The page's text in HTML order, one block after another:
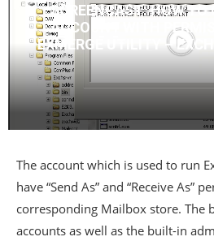
SCREENCAST: HOW TO
ACCOUNT WITH
EXMERGE UTILITY –
The account which is used to run
have “Send As” and “Receive As”
corresponding Mailbox store. The
accounts as well as the built-in